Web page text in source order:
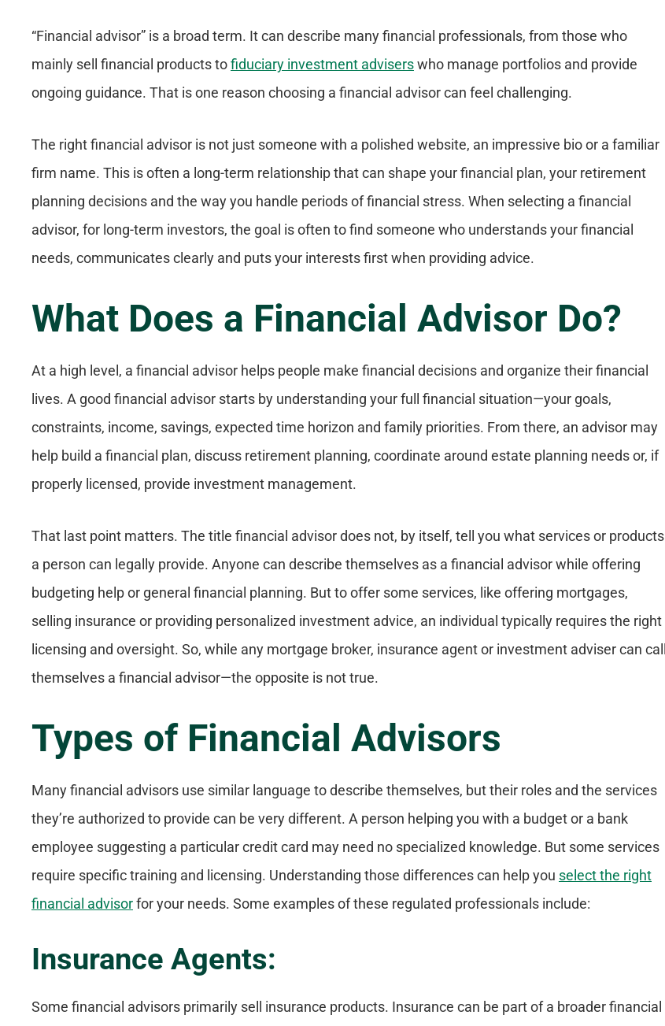
“Financial advisor” is a broad term. It can describe many financial professionals, from those who
mainly sell financial products tofiduciary investment adviserswho manage portfolios and provide
ongoing guidance. That is one reason choosing a financial advisor can feel challenging.
The right financial advisor is not just someone with a polished website, an impressive bio or a familiar
firm name. This is often a long-term relationship that can shape your financial plan, your retirement
planning decisions and the way you handle periods of financial stress. When selecting a financial
advisor, for long-term investors, the goal is often to find someone who understands your financial
needs, communicates clearly and puts your interests first when providing advice.
What Does a Financial Advisor Do?
At a high level, a financial advisor helps people make financial decisions and organize their financial
lives. A good financial advisor starts by understanding your full financial situation—your goals,
constraints, income, savings, expected time horizon and family priorities. From there, an advisor may
help build a financial plan, discuss retirement planning, coordinate around estate planning needs or, if
properly licensed, provide investment management.
That last point matters. The title financial advisor does not, by itself, tell you what services or products
a person can legally provide. Anyone can describe themselves as a financial advisor while offering
budgeting help or general financial planning. But to offer some services, like offering mortgages,
selling insurance or providing personalized investment advice, an individual typically requires the right
licensing and oversight. So, while any mortgage broker, insurance agent or investment adviser can call
themselves a financial advisor—the opposite is not true.
Types of Financial Advisors
Many financial advisors use similar language to describe themselves, but their roles and the services
they’re authorized to provide can be very different. A person helping you with a budget or a bank
employee suggesting a particular credit card may need no specialized knowledge. But some services
require specific training and licensing. Understanding those differences can help you select the right
financial advisorfor your needs. Some examples of these regulated professionals include:
Insurance Agents:
Some financial advisors primarily sell insurance products. Insurance can be part of a broader financial